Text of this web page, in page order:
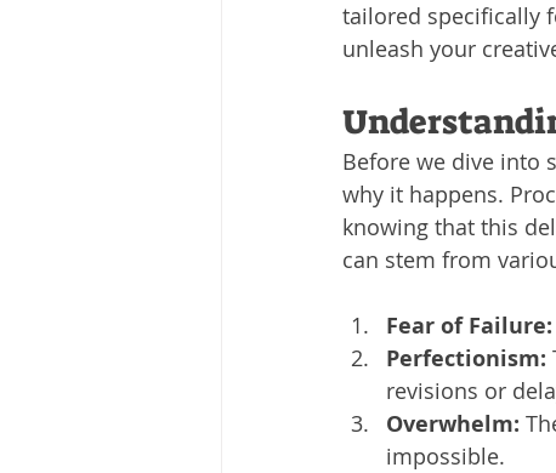
tailored specifically
unleash your
Before we dive into
why it happens.
knowing that this
can stem from
Fear of Failure:
Perfectionism:
revisions or
Overwhelm:
impossible.